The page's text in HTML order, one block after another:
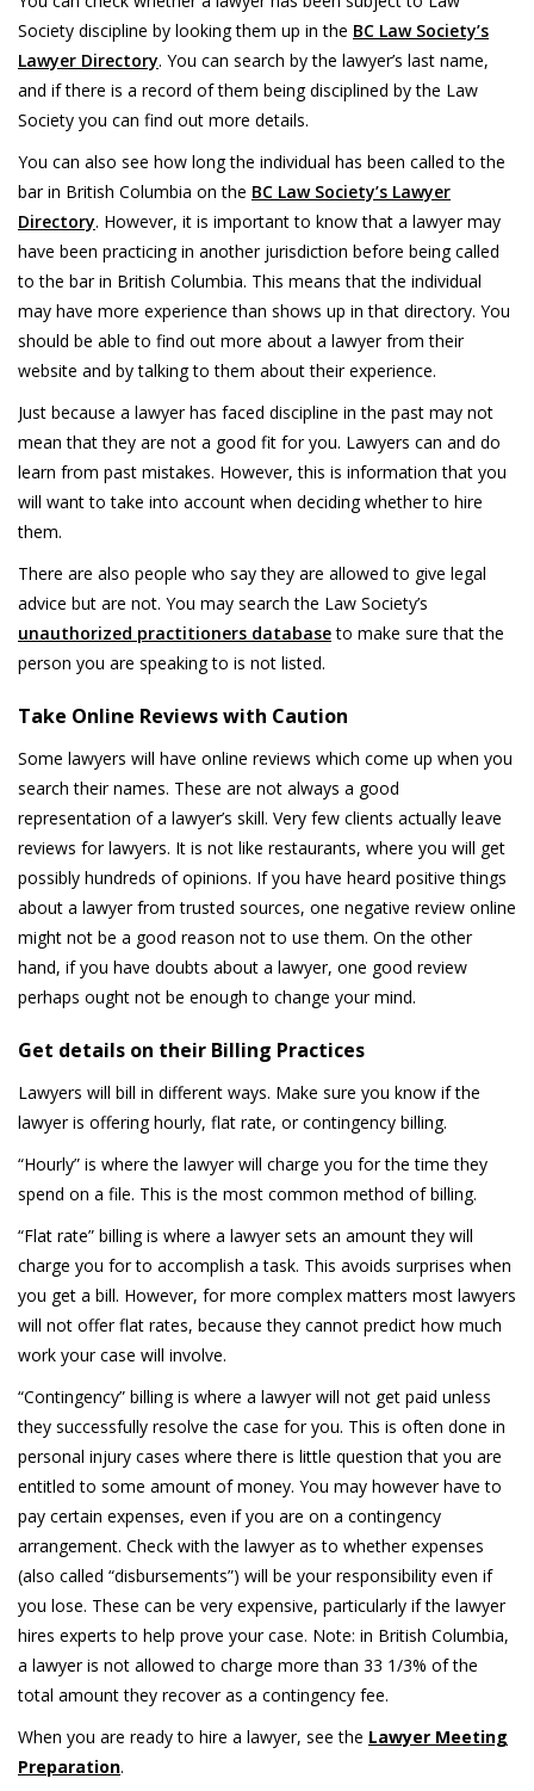
Society discipline by looking them up in the BC Law Society’s
Lawyer Directory. You can search by the lawyer’s last name,
and if there is a record of them being disciplined by the Law
Society you can find out more details.
You can also see how long the individual has been called to the
bar in British Columbia on the BC Law Society’s Lawyer
Directory. However, it is important to know that a lawyer may
have been practicing in another jurisdiction before being called
to the bar in British Columbia. This means that the individual
may have more experience than shows up in that directory. You
should be able to find out more about a lawyer from their
website and by talking to them about their experience.
Just because a lawyer has faced discipline in the past may not
mean that they are not a good fit for you. Lawyers can and do
learn from past mistakes. However, this is information that you
will want to take into account when deciding whether to hire
them.
There are also people who say they are allowed to give legal
advice but are not. You may search the Law Society’s
unauthorized practitioners databaseto make sure that the
person you are speaking to is not listed.
Take Online Reviews with Caution
Some lawyers will have online reviews which come up when you
search their names. These are not always a good
representation of a lawyer’s skill. Very few clients actually leave
reviews for lawyers. It is not like restaurants, where you will get
possibly hundreds of opinions. If you have heard positive things
about a lawyer from trusted sources, one negative review online
might not be a good reason not to use them. On the other
hand, if you have doubts about a lawyer, one good review
perhaps ought not be enough to change your mind.
Get details on their Billing Practices
Lawyers will bill in different ways. Make sure you know if the
lawyer is offering hourly, flat rate, or contingency billing.
“Hourly” is where the lawyer will charge you for the time they
spend on a file. This is the most common method of billing.
“Flat rate” billing is where a lawyer sets an amount they will
charge you for to accomplish a task. This avoids surprises when
you get a bill. However, for more complex matters most lawyers
will not offer flat rates, because they cannot predict how much
work your case will involve.
“Contingency” billing is where a lawyer will not get paid unless
they successfully resolve the case for you. This is often done in
personal injury cases where there is little question that you are
entitled to some amount of money. You may however have to
pay certain expenses, even if you are on a contingency
arrangement. Check with the lawyer as to whether expenses
(also called “disbursements”) will be your responsibility even if
you lose. These can be very expensive, particularly if the lawyer
hires experts to help prove your case. Note: in British Columbia,
a lawyer is not allowed to charge more than 33 1/3% of the
total amount they recover as a contingency fee.
When you are ready to hire a lawyer, see the Lawyer Meeting
Preparation.